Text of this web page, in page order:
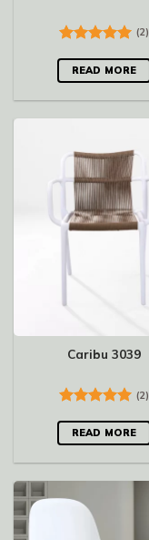
out of 5
(2)
READ MORE
Caribu 3039
out of 5
(2)
READ MORE